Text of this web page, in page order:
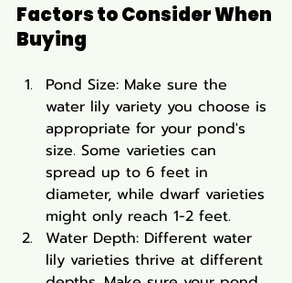
Factors to Consider When
Buying
Pond Size: Make sure the
water lily variety you choose is
appropriate for your pond's
size. Some varieties can
spread up to 6 feet in
diameter, while dwarf varieties
might only reach 1-2 feet.
Water Depth: Different water
lily varieties thrive at different